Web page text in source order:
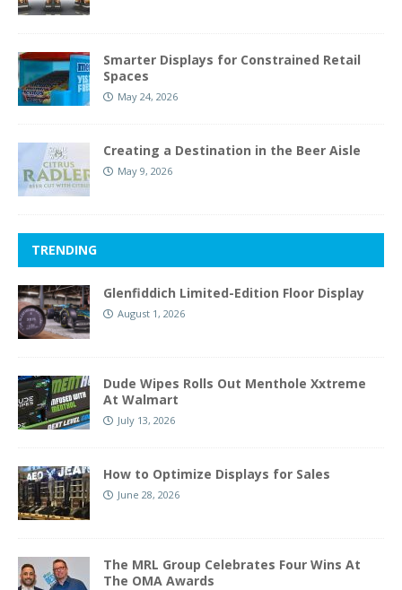
Smarter Displays for Constrained Retail
Spaces
May 24, 2026
Creating a Destination in the Beer Aisle
May 9, 2026
TRENDING
Glenfiddich Limited-Edition Floor Display
August 1, 2026
Dude Wipes Rolls Out Menthole Xxtreme
At Walmart
July 13, 2026
How to Optimize Displays for Sales
June 28, 2026
The MRL Group Celebrates Four Wins At
The OMA Awards